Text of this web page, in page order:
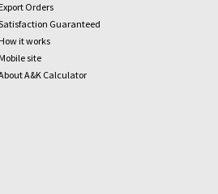
Export Orders
Guaranteed
How it works
Mobile site
A&K Calculator